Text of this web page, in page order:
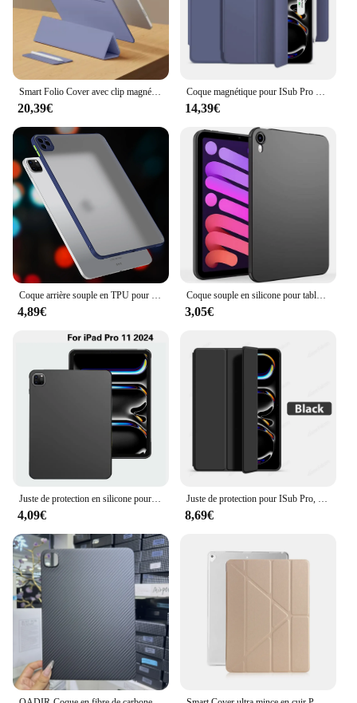
20,39€ 14,39€
4,89€
Coque souple en silicone pour tablette, coque arrière en TPU souple, coque noire, iPad Air 5, 4, mini 2, 3, 4, 10e, 5, 6, 7, 8, 9, Isabel Pro 11, 12.9, 13, 2024
3,05€
4,09€ 8,69€